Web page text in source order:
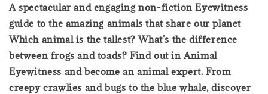
A spectacular and engaging non-fiction Eyewitness
guide to the amazing animals that share our planet
Which animal is the tallest? What's the difference
between frogs and toads? Find out in Animal
Eyewitness and become an animal expert. From
creepy crawlies and bugs to the blue whale, discover